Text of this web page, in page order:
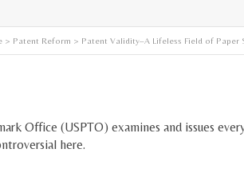
> Patent Reform > Patent Validity–A Lifeless Field of Paper
Office (USPTO) examines and issues
here.